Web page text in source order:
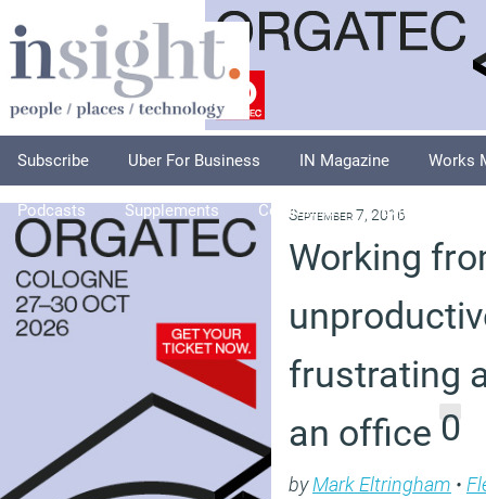
Subscribe Uber For Business IN Magazine Works
Podcasts Supplements Columnists Explore
September 7, 2016
Working
frustrating
an office 0
byMark Eltringham •